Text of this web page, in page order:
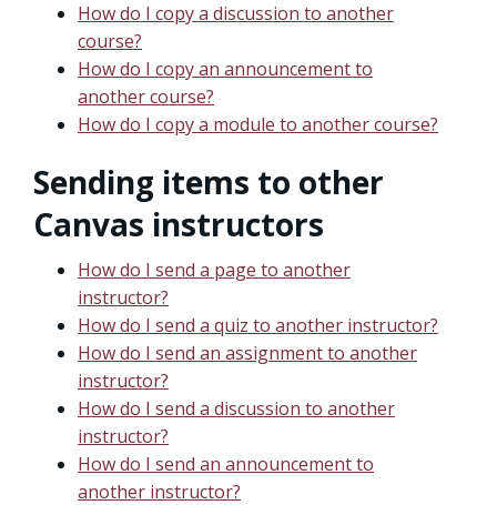
How do I copy a discussion to another
course?
How do I copy an announcement to
another course?
How do I copy a module to another course?
Sending items to other
Canvas instructors
How do I send a page to another
instructor?
How do I send a quiz to another instructor?
How do I send an assignment to another
instructor?
How do I send a discussion to another
instructor?
How do I send an announcement to
another instructor?